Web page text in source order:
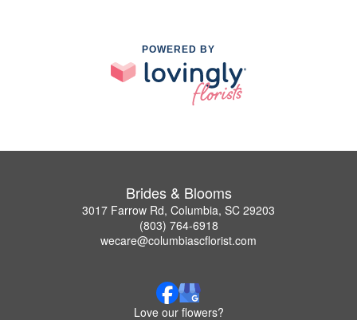
POWERED BY
Brides & Blooms
3017 Farrow Rd, Columbia, SC 29203
(803) 764-6918
wecare@columbiascflorist.com
Love our flowers?